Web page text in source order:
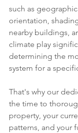
such as
orientation,
nearby buildings,
climate play
determining the
system for a
That's why our
the time to
property, your
patterns, and your